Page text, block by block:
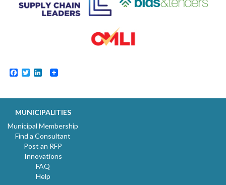
Facebook
TwitterLinkedIn
MUNICIPALITIES
Municipal Membership
Find a Consultant
Post an RFP
Innovations
FAQ
Help